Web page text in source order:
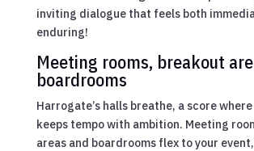
inviting dialogue that feels both
enduring!
Meeting rooms, breakout
boardrooms
Harrogate’s halls breathe, a score
keeps tempo with ambition. Meeting
areas and boardrooms flex to your